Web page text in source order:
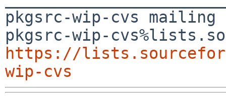
pkgsrc-wip-cvs
https://
wip-cvs